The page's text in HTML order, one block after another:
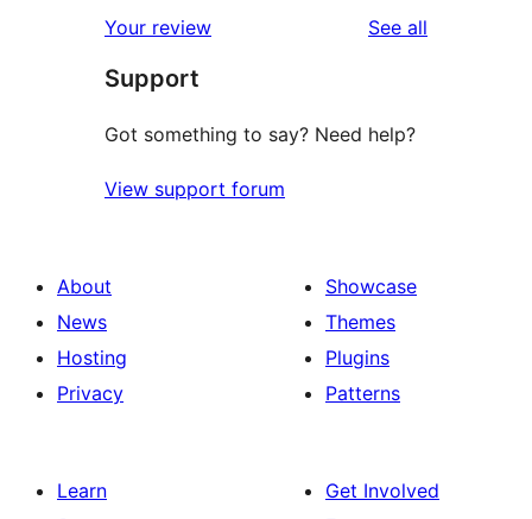
Your review See all
Support
Got something to say? Need help?
View support forum
About
News
Hosting
Privacy
Showcase
Themes
Plugins
Patterns
Learn
Get Involved